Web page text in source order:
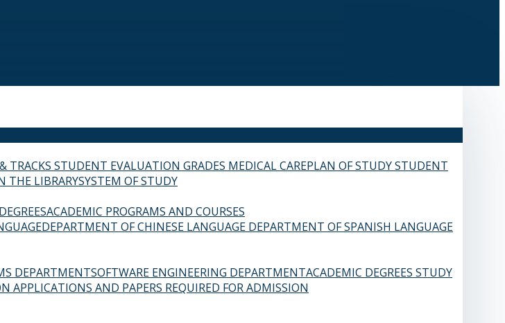
TRACKS STUDENT EVALUATION GRADES MEDICAL CAREPLAN OF STUDYSTUDENT
THE LIBRARYSYSTEM OF STUDY
ACADEMIC PROGRAMS AND COURSES
DEPARTMENT OF CHINESE LANGUAGE DEPARTMENT OF SPANISH LANGUAGE
DEPARTMENTSOFTWARE ENGINEERING DEPARTMENTACADEMIC DEGREES STUDY
APPLICATIONS AND PAPERS REQUIRED FOR ADMISSION